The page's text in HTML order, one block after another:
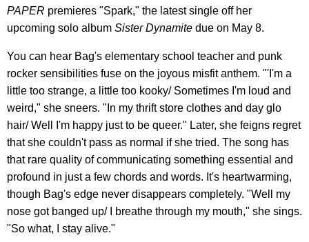
PAPER premieres "Spark," the latest single off her
upcoming solo album Sister Dynamite due on May 8.
You can hear Bag's elementary school teacher and punk
rocker sensibilities fuse on the joyous misfit anthem. "'I'm a
little too strange, a little too kooky/ Sometimes I'm loud and
weird," she sneers. "In my thrift store clothes and day glo
hair/ Well I'm happy just to be queer." Later, she feigns regret
that she couldn't pass as normal if she tried. The song has
that rare quality of communicating something essential and
profound in just a few chords and words. It's heartwarming,
though Bag's edge never disappears completely. "Well my
nose got banged up/ I breathe through my mouth," she sings.
"So what, I stay alive."